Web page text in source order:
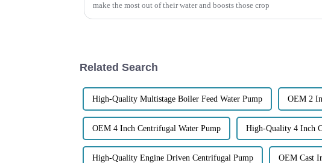
make the most out of their water and boosts those crop
Related Search
High-Quality Multistage Boiler Feed Water Pump OEM 2
OEM 4 Inch Centrifugal Water Pump High-Quality 4 Inch
High-Quality Engine Driven Centrifugal Pump OEM Cast